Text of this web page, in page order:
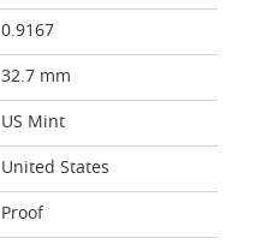
0.9167
32.7 mm
US Mint
United States
Proof